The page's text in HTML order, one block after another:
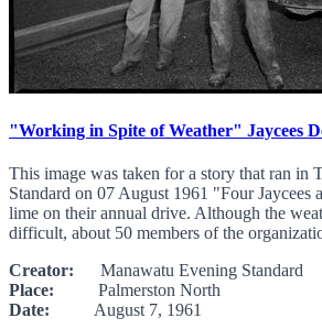
"Working in Spite of Weather" Jaycees
This image was taken for a story that ran in
Standard on 07 August 1961 "Four Jaycees
lime on their annual drive. Although the
difficult, about 50 members of the
Creator: Manawatu Evening Standard
Place: Palmerston North
Date: August 7, 1961